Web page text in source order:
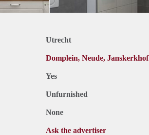
Utrecht
Domplein, Neude, Janskerkhof
Yes
Unfurnished
None
Ask the advertiser